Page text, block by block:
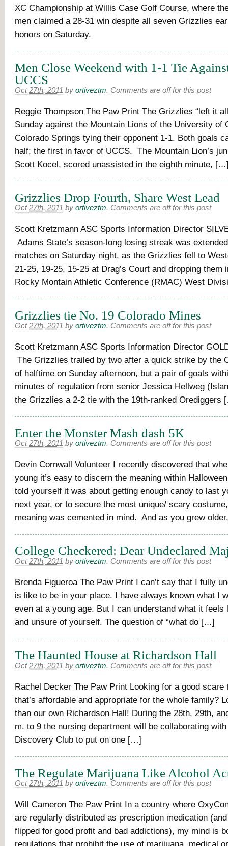
XC Championship at Willis Case Golf Course, where
men claimed a 28-31 win despite all seven Grizzlies
honors on Saturday.
Men Close Weekend with 1-1 Tie
UCCS
Oct 27th, 2011 by ortiveztm. Comments are off for this post
Reggie Thompson The Paw Print The Grizzlies “left it
Sunday against the Mountain Lions of the University of
Colorado Springs tying their opponent 1-1. Both goals
half; the first in favor of UCCS. The Mountain Lion’s
Scott Kocel, scored unassisted in the eighth minute,
Grizzlies Drop Fourth, Share West Lead
Oct 27th, 2011 by ortiveztm. Comments are off for this post
Scott Kretzmann ASC Sports Information Director
Adams State’s season-long losing streak was
matches on Saturday night, as the Grizzlies fell to
21-25, 19-25, 15-25 at Drag’s Court and dropping them
Rocky Montain Athletic Conference (RMAC) West
Grizzlies tie No. 19 Colorado Mines
Oct 27th, 2011 by ortiveztm. Comments are off for this post
Scott Kretzmann ASC Sports Information Director
The Grizzlies trailed by two after a quick strike by the
of halftime on Sunday afternoon, but a pair of goals
minutes of regulation from senior Jessica Hellweg
the Grizzlies a 2-2 tie with the 19th-ranked Orediggers
Enter the Monster Mash dash 5K
Oct 27th, 2011 by ortiveztm. Comments are off for this post
Devin Cornwall Volunteer I recently discovered that
young it’s easy to discern the meaning within
told yourself it was about getting enough candy to last
next year, or to secure the most unique/ scary costume,
meaning was cemented in mind. And as you grew
College Checkered: Dear Undeclared
Oct 27th, 2011 by ortiveztm. Comments are off for this post
Brenda Figueroa The Paw Print I can’t say that I fully
is like to be in your place. I have always known what I
even at a young age. But I can understand what it feels
and unsure of yourself. The question of “what do […]
The Haunted House at Richardson Hall
Oct 27th, 2011 by ortiveztm. Comments are off for this post
Rachel Decker The Paw Print Looking for a good scare
that’s affordable and appropriate for the whole family?
than our own Richardson Hall! During the 28th, 29th,
m. to 9 the nursing department will be collaborating
Discovery Club to put on one […]
The Regulate Marijuana Like Alcohol
Oct 27th, 2011 by ortiveztm. Comments are off for this post
Will Cameron The Paw Print In a country where
are regularly distributed as prescription medication
flipped for good profit and bad addictions), my mind is
regulations that prohibit the use of marijuana, medical